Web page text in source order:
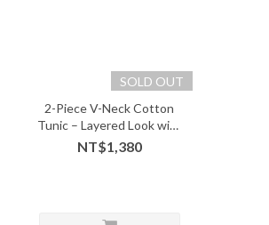
SOLD OUT
2-Piece V-Neck Cotton
Tunic – Layered Look with
Soft Comfort - 05243
NT$1,380